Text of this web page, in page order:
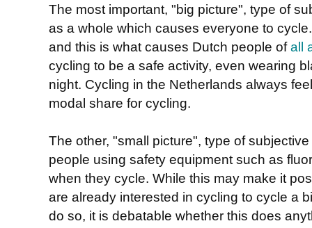
The most important, "big picture", type of
as a whole which causes everyone to
and this is what causes Dutch people ofall
cycling to be a safe activity, even wearing
night. Cycling in the Netherlands always
modal share for cycling.
The other, "small picture", type of
people using safety equipment such as
when they cycle. While this may make it
are already interested in cycling to cycle a
do so, it is debatable whether this does